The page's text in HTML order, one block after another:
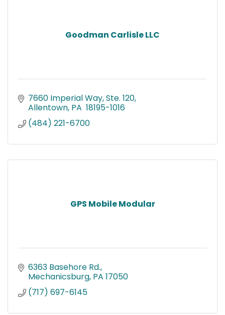
Goodman Carlisle LLC
7660 Imperial Way, Ste. 120
Allentown PA 18195-1016
(484) 221-6700
GPS Mobile Modular
6363 Basehore Rd.
Mechanicsburg PA 17050
(717) 697-6145